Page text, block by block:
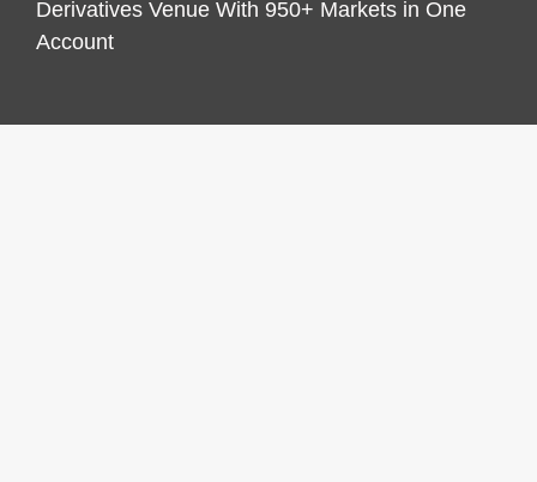
Derivatives Venue With 950+ Markets in One
Account